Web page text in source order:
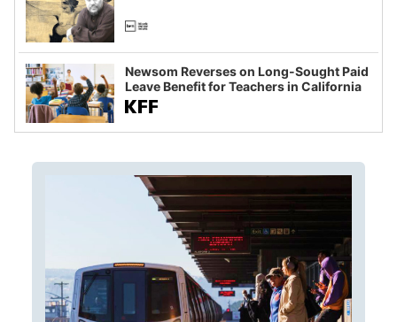
Newsom Reverses on Long-Sought Paid
Leave Benefit for Teachers in California